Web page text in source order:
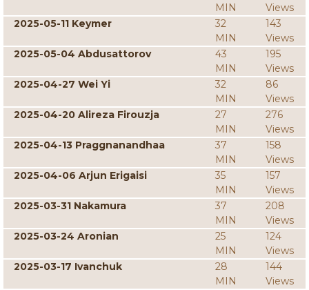
MIN
Views
2025-05-11 Keymer
32
MIN
143
Views
2025-05-04 Abdusattorov
43
MIN
195
Views
2025-04-27 Wei Yi
32
MIN
86
Views
2025-04-20 Alireza Firouzja
27
MIN
276
Views
2025-04-13 Praggnanandhaa
37
MIN
158
Views
2025-04-06 Arjun Erigaisi
35
MIN
157
Views
2025-03-31 Nakamura
37
MIN
208
Views
2025-03-24 Aronian
25
MIN
124
Views
2025-03-17 Ivanchuk
28
MIN
144
Views